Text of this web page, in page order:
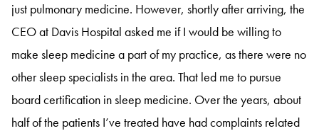
just pulmonary medicine. However, shortly after arriving, the
CEO at Davis Hospital asked me if I would be willing to
make sleep medicine a part of my practice, as there were no
other sleep specialists in the area. That led me to pursue
board certification in sleep medicine. Over the years, about
half of the patients I’ve treated have had complaints related